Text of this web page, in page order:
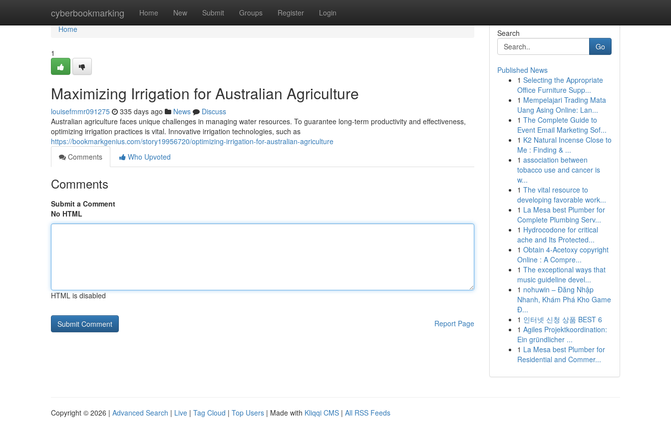
cyberbookmarking Home New Submit Groups Register Login
Home
Home
1
Maximizing Irrigation for Australian Agriculture
louisefmmr091275 335 days ago News
Discuss
Australian agriculture faces unique challenges in managing water resources. To guarantee long-term productivity and effectiveness,
optimizing irrigation practices is vital. Innovative irrigation technologies, such as
https://bookmarkgenius.com/story19956720/optimizing-irrigation-for-australian-agriculture
Comments
Who Upvoted
Comments
Submit a Comment
No HTML
HTML is disabled
Report Page
Search
Go
Published News
1 Selecting the Appropriate
Office Furniture Supp...
1 Mempelajari Trading Mata
Uang Asing Online: Lan...
1 The Complete Guide to
Event Email Marketing Sof...
1 K2 Natural Incense Close to
Me : Finding & ...
1 association between
tobacco use and cancer is
w...
1 The vital resource to
developing favorable work...
1 La Mesa best Plumber for
Complete Plumbing Serv...
1 Hydrocodone for critical
ache and Its Protected...
1 Obtain 4-Acetoxy copyright
Online : A Compre...
1 The exceptional ways that
music guideline devel...
1 nohuwin – Đăng Nhập
Nhanh, Khám Phá Kho Game
Đ...
1 인터넷 신청 상품 BEST 6
1 Agiles Projektkoordination:
Ein gründlicher ...
1 La Mesa best Plumber for
Residential and Commer...
Copyright © 2026 | Advanced Search | Live | Tag Cloud | Top Users | Made with Kliqqi CMS | All RSS Feeds